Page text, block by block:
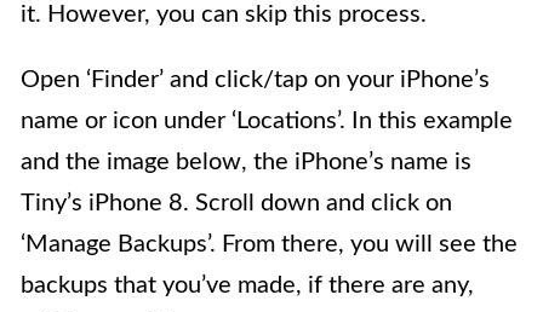
it. However, you can skip this process.
Open ‘Finder’ and click/tap on your iPhone’s
name or icon under ‘Locations’. In this example
and the image below, the iPhone’s name is
Tiny’s iPhone 8. Scroll down and click on
‘Manage Backups’. From there, you will see the
backups that you’ve made, if there are any,